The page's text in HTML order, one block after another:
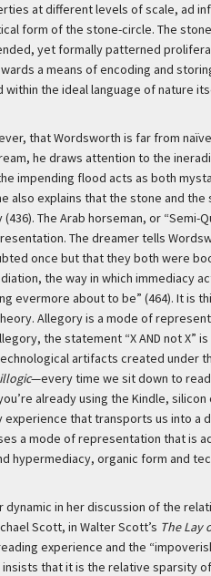
at different levels of scale, ad
form of the stone-circle. The
yet formally patterned
a means of encoding and
the ideal language of nature
that Wordsworth is far from
he draws attention to the
impending flood acts as both
also explains that the stone and
The Arab horseman, or
The dreamer tells
once but that they both were
the way in which immediacy
evermore about to be” (464). It is
Allegory is a mode of
the statement “X AND not X”
artifacts created
illogic—every time we sit down to
already using the Kindle,
that transports us into a
a mode of representation that is
hypermediacy, organic form and
dynamic in her discussion of the
Scott, in Walter Scott’s The Lay
experience and the
insists that it is the relative sparsity